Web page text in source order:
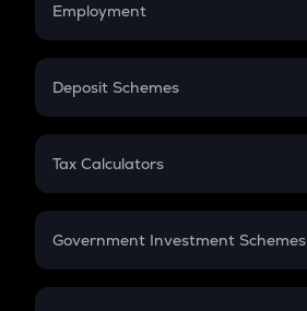
Employment
In-Hand Salary
PPF
Gratuity
Retirement
Deposit Schemes
FD
Tax Calculators
GST
Government Investment Schemes
Sukanya Samriddhu Yojana